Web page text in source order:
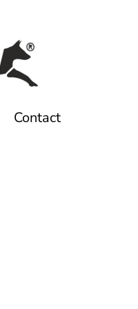
Contact